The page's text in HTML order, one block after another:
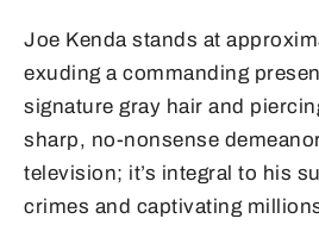
Joe Kenda stands at
exuding a commanding
signature gray hair and
sharp, no-nonsense
television; it’s integral to his
crimes and captivating